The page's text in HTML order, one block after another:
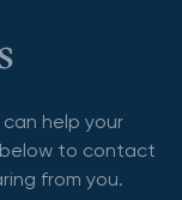
can help your
to contact
from you.